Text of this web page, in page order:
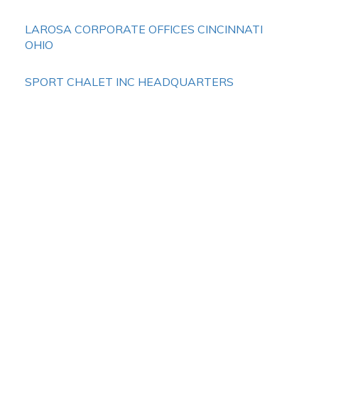
LAROSA CORPORATE OFFICES CINCINNATI
OHIO
SPORT CHALET INC HEADQUARTERS